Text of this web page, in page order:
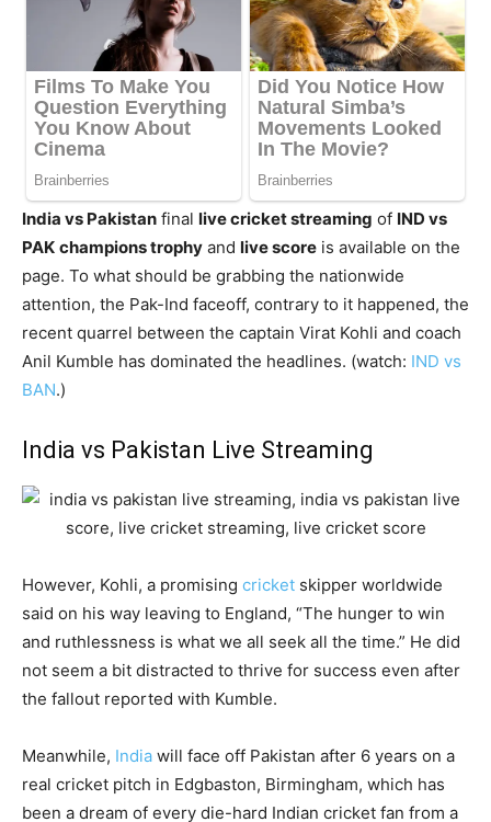
India vs Pakistan final live cricket streaming of IND vs
PAK champions trophy and live score is available on the
page. To what should be grabbing the nationwide
attention, the Pak-Ind faceoff, contrary to it happened, the
recent quarrel between the captain Virat Kohli and coach
Anil Kumble has dominated the headlines. (watch: IND vs
BAN.)
India vs Pakistan Live Streaming
However, Kohli, a promising cricket skipper worldwide
said on his way leaving to England, “The hunger to win
and ruthlessness is what we all seek all the time.” He did
not seem a bit distracted to thrive for success even after
the fallout reported with Kumble.
Meanwhile, India will face off Pakistan after 6 years on a
real cricket pitch in Edgbaston, Birmingham, which has
been a dream of every die-hard Indian cricket fan from a